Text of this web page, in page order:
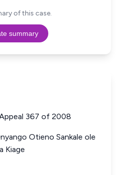
of this case.
summary
367 of 2008
Otieno Sankale ole
Kiage